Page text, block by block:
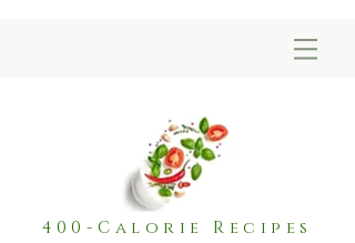
400-Calorie Recipes